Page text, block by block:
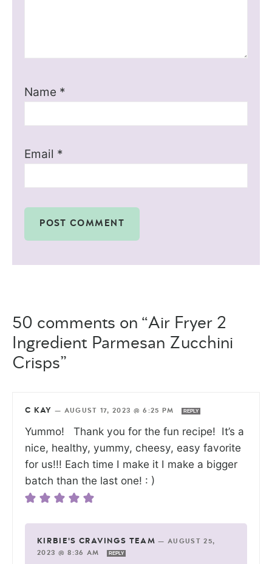
Name *
Email *
50 comments on “Air Fryer 2
Ingredient Parmesan Zucchini
Crisps”
C KAY — AUGUST 17, 2023 @ 6:25 PM REPLY
Yummo! Thank you for the fun recipe! It’s a
nice, healthy, yummy, cheesy, easy favorite
for us!!! Each time I make it I make a bigger
batch than the last one! : )
KIRBIE'S CRAVINGS TEAM — AUGUST 25,
2023 @ 8:36 AM
REPLY